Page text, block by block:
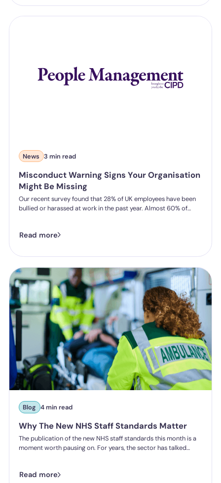
News 3 min read
Misconduct Warning Signs Your Organisation
Might Be Missing
Our recent survey found that 28% of UK employees have been
bullied or harassed at work in the past year. Almost 60% of
Read more
Blog 4 min read
Why The New NHS Staff Standards Matter
The publication of the new NHS staff standards this month is a
moment worth pausing on. For years, the sector has talked
organisations will be held accountable for delivering it.
Read more